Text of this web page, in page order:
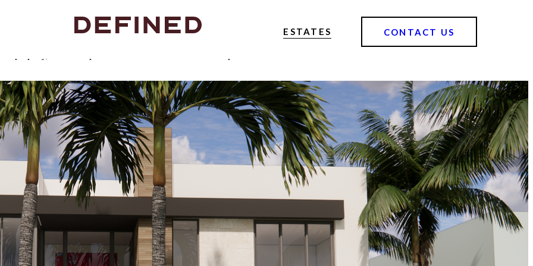
ESTATES CONTACT US
finishes, and precision craftsmanship. Each residence is built to the highest standard, offering elevated living experiences that hold